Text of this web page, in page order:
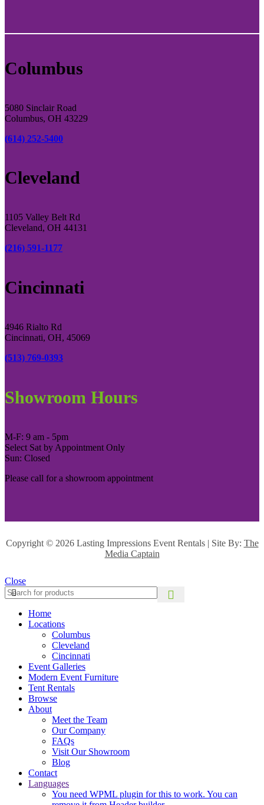
Columbus
5080 Sinclair Road
Columbus, OH 43229
(614) 252-5400
Cleveland
1105 Valley Belt Rd
Cleveland, OH 44131
(216) 591-1177
Cincinnati
4946 Rialto Rd
Cincinnati, OH, 45069
(513) 769-0393
Showroom Hours
M-F: 9 am - 5pm
Select Sat by Appointment Only
Sun: Closed
Please call for a showroom appointment
Copyright © 2026 Lasting Impressions Event Rentals | Site By: The
Media Captain
Close
Home
Locations
Columbus
Cleveland
Cincinnati
Event Galleries
Modern Event Furniture
Tent Rentals
Browse
About
Meet the Team
Our Company
FAQs
Visit Our Showroom
Blog
Contact
Languages
You need WPML plugin for this to work. You can